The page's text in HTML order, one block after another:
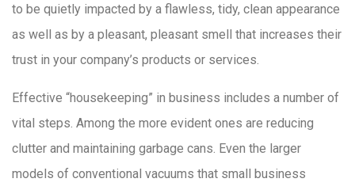
to be quietly impacted by a flawless, tidy, clean appearance
as well as by a pleasant, pleasant smell that increases their
trust in your company’s products or services.
Effective “housekeeping” in business includes a number of
vital steps. Among the more evident ones are reducing
clutter and maintaining garbage cans. Even the larger
models of conventional vacuums that small business